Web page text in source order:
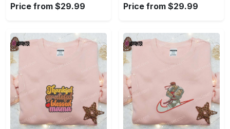
Price from $29.99 Price from $29.99